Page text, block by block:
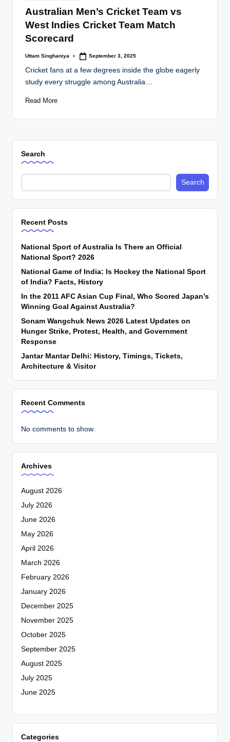
in
Australian Men’s Cricket Team vs
West Indies Cricket Team Match
Scorecard
Posted
Uttam Singhaniya September 3, 2025
Cricket fans at a few degrees inside the globe eagerly
study every struggle among Australia…
Read More
Search
Search
Recent Posts
National Sport of Australia Is There an Official
National Sport? 2026
National Game of India: Is Hockey the National Sport
of India? Facts, History
In the 2011 AFC Asian Cup Final, Who Scored Japan’s
Winning Goal Against Australia?
Sonam Wangchuk News 2026 Latest Updates on
Hunger Strike, Protest, Health, and Government
Response
Jantar Mantar Delhi: History, Timings, Tickets,
Architecture & Visitor
Recent Comments
No comments to show.
Archives
August 2026
July 2026
June 2026
May 2026
April 2026
March 2026
February 2026
January 2026
December 2025
November 2025
October 2025
September 2025
August 2025
July 2025
June 2025
Categories